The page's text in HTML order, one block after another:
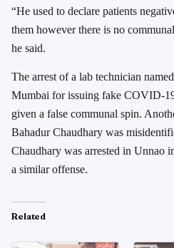
“He used to declare patients
them however there is no
he said.
The arrest of a lab technician
Mumbai for issuing fake COVID-
given a false communal spin.
Bahadur Chaudhary was
Chaudhary was arrested in Unnao
a similar offense.
Related